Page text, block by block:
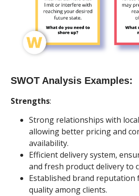
SWOT Analysis Examples:
Strengths:
Strong relationships with
allowing better pricing and
availability.
Efficient delivery system,
and fresh product delivery to
Established brand reputation
quality among clients.